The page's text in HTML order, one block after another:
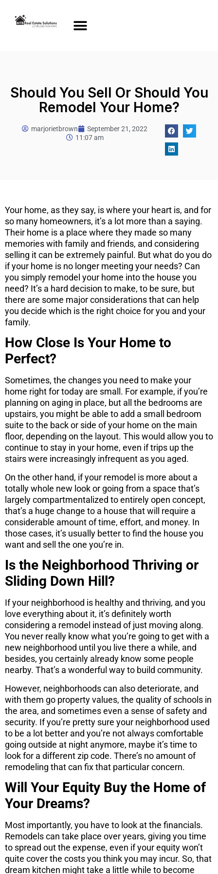
Should You Sell Or Should You
Remodel Your Home?
marjorietbrown
September 21, 2022
11:07 am
Your home, as they say, is where your heart is, and for
so many homeowners, it’s a lot more than a saying.
Their home is a place where they made so many
memories with family and friends, and considering
selling it can be extremely painful. But what do you do
if your home is no longer meeting your needs? Can
you simply remodel your home into the house you
need? It’s a hard decision to make, to be sure, but
there are some major considerations that can help
you decide which is the right choice for you and your
family.
How Close Is Your Home to
Perfect?
Sometimes, the changes you need to make your
home right for today are small. For example, if you’re
planning on aging in place, but all the bedrooms are
upstairs, you might be able to add a small bedroom
suite to the back or side of your home on the main
floor, depending on the layout. This would allow you to
continue to stay in your home, even if trips up the
stairs were increasingly infrequent as you aged.
On the other hand, if your remodel is more about a
totally whole new look or going from a space that’s
largely compartmentalized to entirely open concept,
that’s a huge change to a house that will require a
considerable amount of time, effort, and money. In
those cases, it’s usually better to find the house you
want and sell the one you’re in.
Is the Neighborhood Thriving or
Sliding Down Hill?
If your neighborhood is healthy and thriving, and you
love everything about it, it’s definitely worth
considering a remodel instead of just moving along.
You never really know what you’re going to get with a
new neighborhood until you live there a while, and
besides, you certainly already know some people
nearby. That’s a wonderful way to build community.
However, neighborhoods can also deteriorate, and
with them go property values, the quality of schools in
the area, and sometimes even a sense of safety and
security. If you’re pretty sure your neighborhood used
to be a lot better and you’re not always comfortable
going outside at night anymore, maybe it’s time to
look for a different zip code. There’s no amount of
remodeling that can fix that particular concern.
Will Your Equity Buy the Home of
Your Dreams?
Most importantly, you have to look at the financials.
Remodels can take place over years, giving you time
to spread out the expense, even if your equity won’t
quite cover the costs you think you may incur. So, that
dream kitchen might take a little while to become